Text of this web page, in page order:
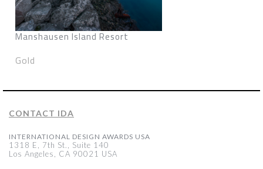
Manshausen Island Resort
Gold
CONTACT IDA
INTERNATIONAL DESIGN AWARDS USA
1318 E, 7th St., Suite 140
Los Angeles, CA 90021 USA